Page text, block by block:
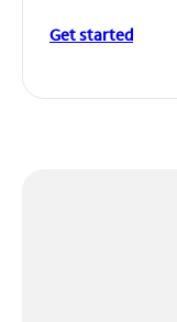
Get started